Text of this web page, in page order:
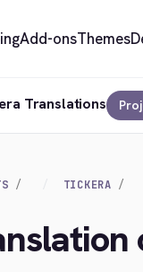
Add-onsThemes
Translations
TICKERA